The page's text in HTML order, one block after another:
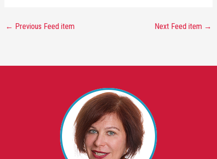
← Previous Feed item Next Feed item →